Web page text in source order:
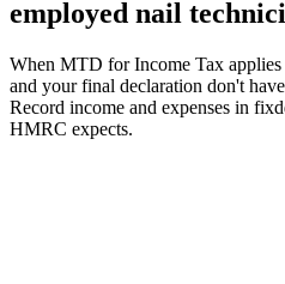
employed nail
When MTD for Income Tax
and your final declaration don't
Record income and expenses in
HMRC expects.